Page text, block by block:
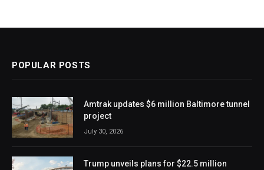
POPULAR POSTS
Amtrak updates $6 million Baltimore tunnel
project
July 30, 2026
Trump unveils plans for $22.5 million